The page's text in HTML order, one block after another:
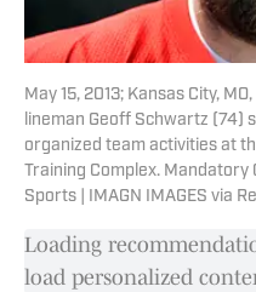
May 15, 2013; Kansas City,
lineman Geoff Schwartz (74)
organized team activities at
Training Complex. Mandatory
Sports | IMAGN IMAGES via
Loading
load personalized